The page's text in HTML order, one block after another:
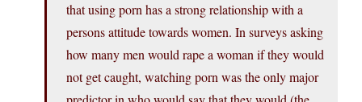
that using porn has a strong relationship with a
persons attitude towards women. In surveys asking
how many men would rape a woman if they would
not get caught, watching porn was the only major